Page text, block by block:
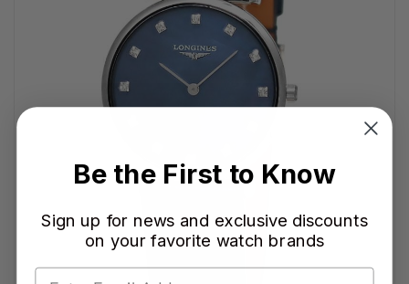
Be the First to Know
Sign up for news and exclusive discounts
on your favorite watch brands